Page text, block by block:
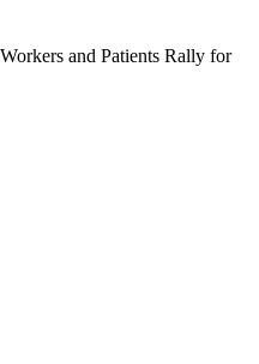
and Patients Rally for